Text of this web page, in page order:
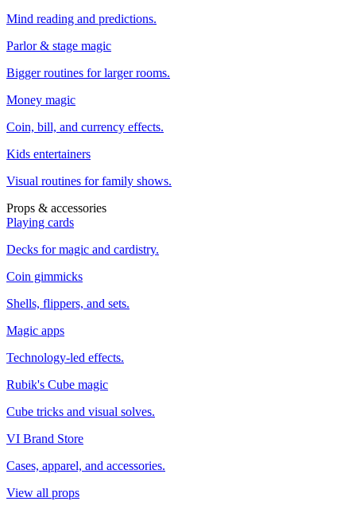
Mind reading and predictions.
Parlor & stage magic
Bigger routines for larger rooms.
Money magic
Coin, bill, and currency effects.
Kids entertainers
Visual routines for family shows.
Props & accessories
Playing cards
Decks for magic and cardistry.
Coin gimmicks
Shells, flippers, and sets.
Magic apps
Technology-led effects.
Rubik's Cube magic
Cube tricks and visual solves.
VI Brand Store
Cases, apparel, and accessories.
View all props